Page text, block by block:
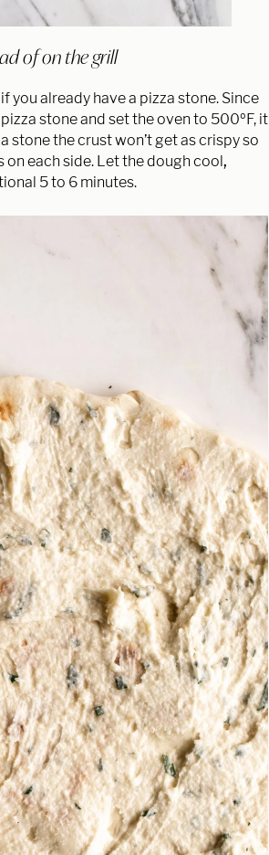
of on the grill
you already have a pizza stone. Since
stone and set the oven to 500ºF, it
stone the crust won’t get as crispy so
each side. Let the dough cool ,
5 to 6 minutes.